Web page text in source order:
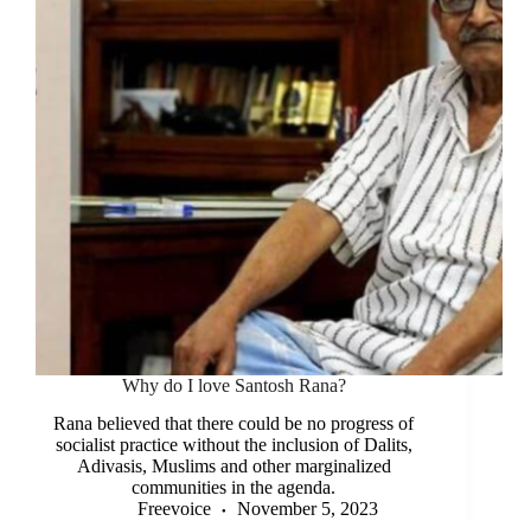
Why do I love Santosh Rana?
Rana believed that there could be no progress of
socialist practice without the inclusion of Dalits,
Adivasis, Muslims and other marginalized
communities in the agenda.
Freevoice
November 5, 2023